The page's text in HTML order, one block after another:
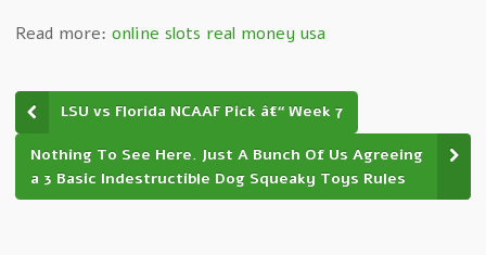
Read more: online slots real money usa
LSU vs Florida NCAAF Pick â€“ Week 7
Nothing To See Here. Just A Bunch Of Us Agreeing
a 3 Basic Indestructible Dog Squeaky Toys Rules